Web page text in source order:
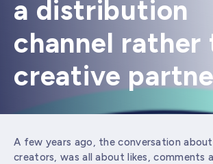
a distribution
channel rather
creative
A few years ago, the conversation
creators, was all about likes, comments